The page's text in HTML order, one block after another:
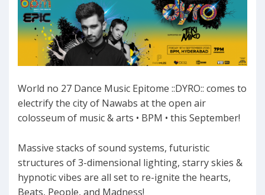
World no 27 Dance Music Epitome ::DYRO:: comes to
electrify the city of Nawabs at the open air
colosseum of music & arts • BPM • this September!
Massive stacks of sound systems, futuristic
structures of 3-dimensional lighting, starry skies &
hypnotic vibes are all set to re-ignite the hearts,
Beats, People, and Madness!